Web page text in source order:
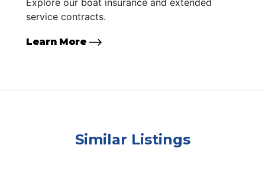
Explore our boat insurance and extended
service contracts.
Learn More
Similar Listings